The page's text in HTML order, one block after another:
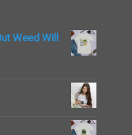
Weed Will